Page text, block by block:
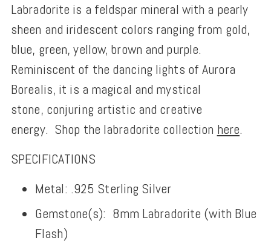
Labradorite is a feldspar mineral with a pearly
sheen and iridescent colors ranging from gold,
blue, green, yellow, brown and purple.
Reminiscent of the dancing lights ofAurora
Borealis, it is a magical and mystical
stone, conjuring artistic and creative
energy. Shop the labradorite collection here.
SPECIFICATIONS
Metal: .925 Sterling Silver
Gemstone(s): 8mm Labradorite (with Blue
Flash)